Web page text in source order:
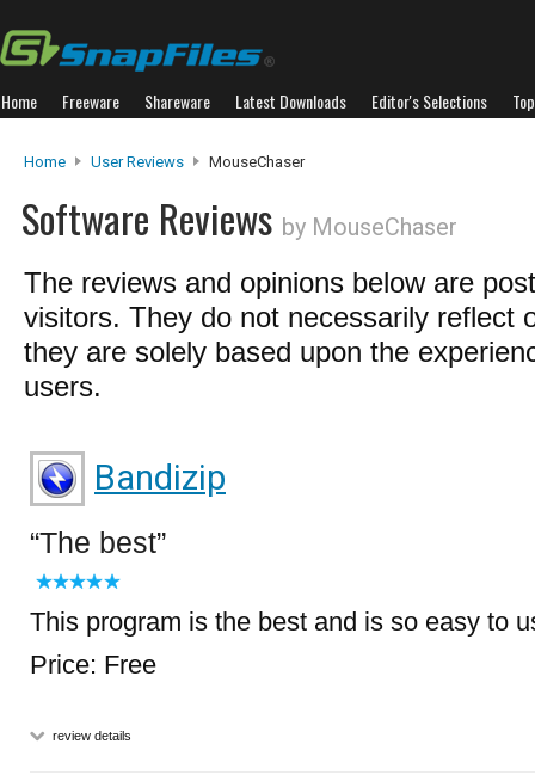
Home Freeware Shareware Latest Downloads Editor's Selections
Home User Reviews MouseChaser
Software Reviews by MouseChaser
The reviews and opinions below are
visitors. They do not necessarily reflect
they are solely based upon the
users.
Bandizip
The best
This program is the best and is so easy to
Price: Free
review details